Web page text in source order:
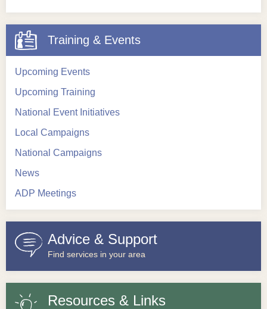
Training & Events
Upcoming Events
Upcoming Training
National Event Initiatives
Local Campaigns
National Campaigns
News
ADP Meetings
Advice & Support
Find services in your area
Resources & Links